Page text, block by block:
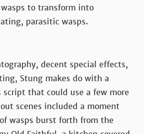
to transform into
parasitic wasps.
decent special effects,
Stung makes do with a
that could use a few more
scenes included a moment
wasps burst forth from the